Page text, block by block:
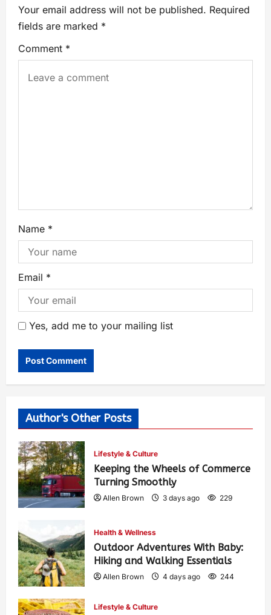
Your email address will not be published. Required
fields are marked *
Comment *
Name *
Email *
Yes, add me to your mailing list
Author's Other Posts
Lifestyle & Culture
Keeping the Wheels of Commerce
Turning Smoothly
Allen Brown 3 days ago 229
Health & Wellness
Outdoor Adventures With Baby:
Hiking and Walking Essentials
Allen Brown 4 days ago 244
Lifestyle & Culture